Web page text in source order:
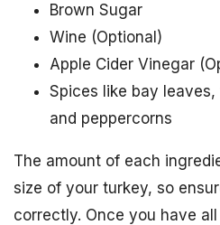
Brown Sugar
Wine (Optional)
Apple Cider Vinegar
Spices like bay
and peppercorns
The amount of each
size of your turkey, so
correctly. Once you have